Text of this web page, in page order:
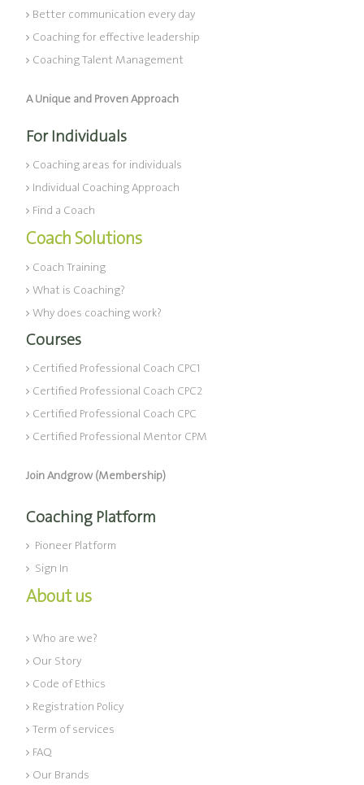
Better communication every day
Coaching for effective leadership
Coaching Talent Management
A Unique and Proven Approach
For Individuals
Coaching areas for individuals
Individual Coaching Approach
Find a Coach
Coach Solutions
Coach Training
What is Coaching?
Why does coaching work?
Courses
Certified Professional Coach CPC1
Certified Professional Coach CPC2
Certified Professional Coach CPC
Certified Professional Mentor CPM
Join Andgrow (Membership)
Coaching Platform
Pioneer Platform
Sign In
About us
Who are we?
Our Story
Code of Ethics
Registration Policy
Term of services
FAQ
Our Brands